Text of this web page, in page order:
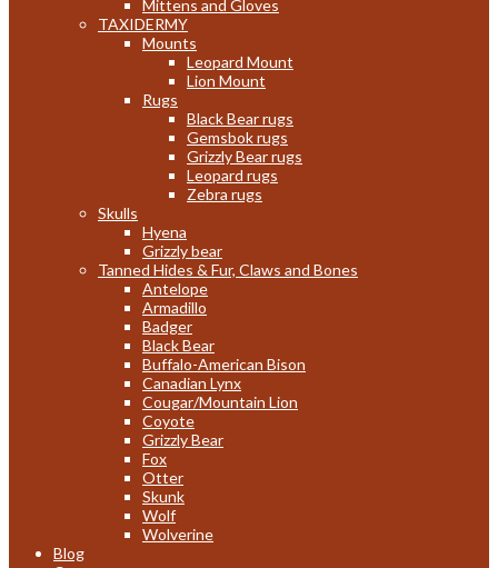
Mittens and Gloves
TAXIDERMY
Mounts
Leopard Mount
Lion Mount
Rugs
Black Bear rugs
Gemsbok rugs
Grizzly Bear rugs
Leopard rugs
Zebra rugs
Skulls
Hyena
Grizzly bear
Tanned Hides & Fur, Claws and Bones
Antelope
Armadillo
Badger
Black Bear
Buffalo-American Bison
Canadian Lynx
Cougar/Mountain Lion
Coyote
Grizzly Bear
Fox
Otter
Skunk
Wolf
Wolverine
Blog